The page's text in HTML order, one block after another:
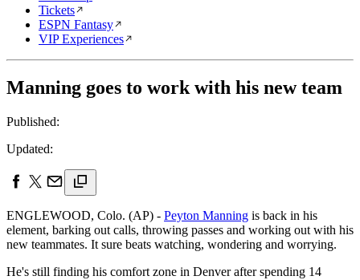
Tickets
ESPN Fantasy
VIP Experiences
Manning goes to work with his new team
Published:
Updated:
ENGLEWOOD, Colo. (AP) - Peyton Manning is back in his
element, barking out calls, throwing passes and working out with his
new teammates. It sure beats watching, wondering and worrying.
He's still finding his comfort zone in Denver after spending 14